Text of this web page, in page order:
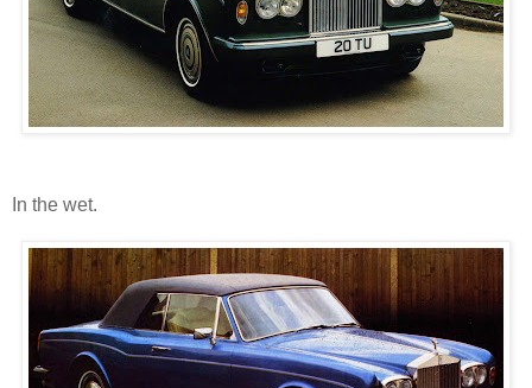
In the wet.